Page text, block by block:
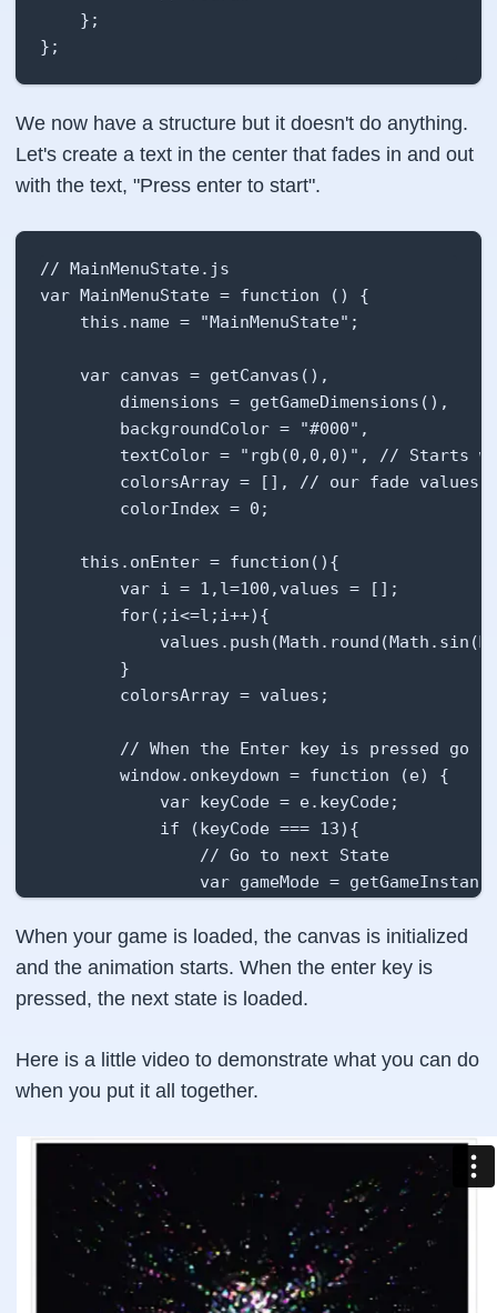
    };
};
We now have a structure but it doesn't do anything.
Let's create a text in the center that fades in and out
with the text, "Press enter to start".
// MainMenuState.js
var MainMenuState = function () {
    this.name = "MainMenuState";
    var canvas = getCanvas(),
        dimensions = getGameDimensions(),
        backgroundColor = "#000",
textColor = "rgb(0,0,0)", // Starts
        colorsArray = [], // our fade values
        colorIndex = 0;
    this.onEnter = function(){
        var i = 1,l=100,values = [];
        for(;i<=l;i++){
        }
        colorsArray = values;
// When the Enter key is pressed go
        window.onkeydown = function (e) {
            var keyCode = e.keyCode;
            if (keyCode === 13){
                // Go to next State
var gameMode =
/** Note that this does not
*  from the list. it just
                 */
    };
        // clear the keydown event
        window.onkeydown = null;
    };
    this.update = function (){
        // update values
if (colorIndex ==
When your game is loaded, the canvas is initialized
and the animation starts. When the enter key is
pressed, the next state is loaded.
Here is a little video to demonstrate what you can do
when you put it all together.